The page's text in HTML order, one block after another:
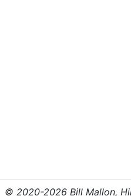
© 2020-2026 Bill Mallon,